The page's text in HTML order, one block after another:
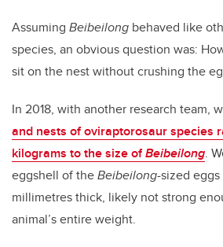
Assuming Beibeilong behaved like
species, an obvious question was:
sit on the nest without crushing the
In 2018, with another research team,
and nests of oviraptorosaur species
kilograms to the size ofBeibeilong.
eggshell of theBeibeilong-sized
millimetres thick, likely not strong
animal’s entire weight.